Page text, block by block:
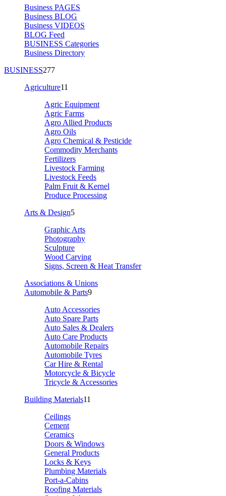
Business PAGES
Business BLOG
Business VIDEOS
BLOG Feed
BUSINESS Categories
Business Directory
BUSINESS277
Agriculture11
Agric Equipment
Agric Farms
Agro Allied Products
Agro Oils
Agro Chemical & Pesticide
Commodity Merchants
Fertilizers
Livestock Farming
Livestock Feeds
Palm Fruit & Kernel
Produce Processing
Arts & Design5
Graphic Arts
Photography
Sculpture
Wood Carving
Signs, Screen & Heat Transfer
Associations & Unions
Automobile & Parts9
Auto Accessories
Auto Spare Parts
Auto Sales & Dealers
Auto Care Products
Automobile Repairs
Automobile Tyres
Car Hire & Rental
Motorcycle & Bicycle
Tricycle & Accessories
Building Materials11
Ceilings
Cement
Ceramics
Doors & Windows
General Products
Locks & Keys
Plumbing Materials
Port-a-Cabins
Roofing Materials